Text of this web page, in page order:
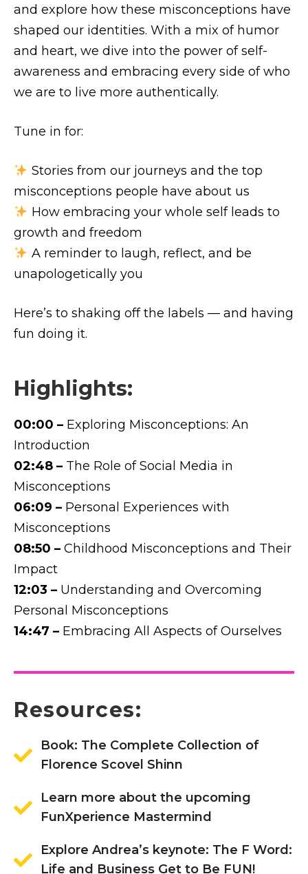
and explore how these misconceptions have
shaped our identities. With a mix of humor
and heart, we dive into the power of self-
awareness and embracing every side of who
we are to live more authentically.
Tune in for:
Stories from our journeys and the top
misconceptions people have about us
How embracing your whole self leads to
growth and freedom
A reminder to laugh, reflect, and be
unapologetically you
Here’s to shaking off the labels — and having
fun doing it.
Highlights:
00:00 – Exploring Misconceptions: An
Introduction
02:48 – The Role of Social Media in
Misconceptions
06:09 – Personal Experiences with
Misconceptions
08:50 – Childhood Misconceptions and Their
Impact
12:03 – Understanding and Overcoming
Personal Misconceptions
14:47 – Embracing All Aspects of Ourselves
Resources:
Book: The Complete Collection of
Florence Scovel Shinn
Learn more about the upcoming
FunXperience Mastermind
Explore Andrea’s keynote: The F Word:
Life and Business Get to Be FUN!